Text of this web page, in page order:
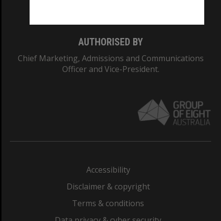
AUTHORISED BY
Chief Marketing, Admissions and Communications
Officer and Vice-President.
Accessibility
Disclaimer & copyright
Terms & conditions